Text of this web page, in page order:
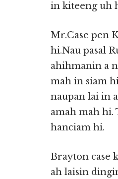
in kiteeng uh
Mr.Case pen
hi.Nau pasal
ahihmanin a
mah in siam
naupan lai in
amah mah hi.
hanciam hi.
Brayton case
ah laisin